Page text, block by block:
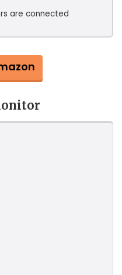
are connected